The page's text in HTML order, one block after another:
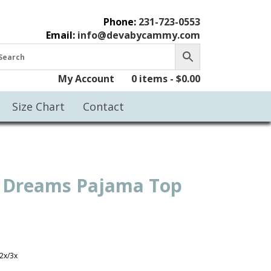
Phone: 231-723-0553
Email: info@devabycammy.com
My Account 0 items - $0.00
Size Chart Contact
Pajama Top
2x/3x